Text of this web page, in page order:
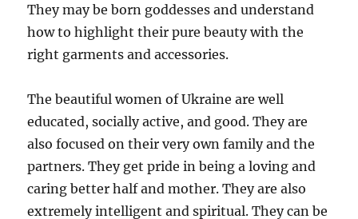
They may be born goddesses and understand
how to highlight their pure beauty with the
right garments and accessories.
The beautiful women of Ukraine are well
educated, socially active, and good. They are
also focused on their very own family and the
partners. They get pride in being a loving and
caring better half and mother. They are also
extremely intelligent and spiritual. They can be